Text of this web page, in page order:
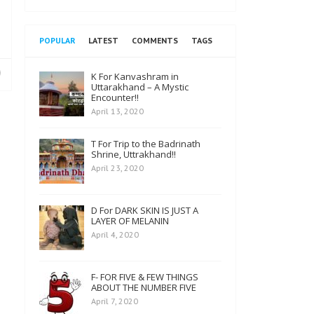
POPULAR LATEST COMMENTS TAGS
K For Kanvashram in
Uttarakhand – A Mystic
Encounter!!
April 13, 2020
T For Trip to the Badrinath
Shrine, Uttrakhand!!
April 23, 2020
D For DARK SKIN IS JUST A
LAYER OF MELANIN
April 4, 2020
F- FOR FIVE & FEW THINGS
ABOUT THE NUMBER FIVE
April 7, 2020